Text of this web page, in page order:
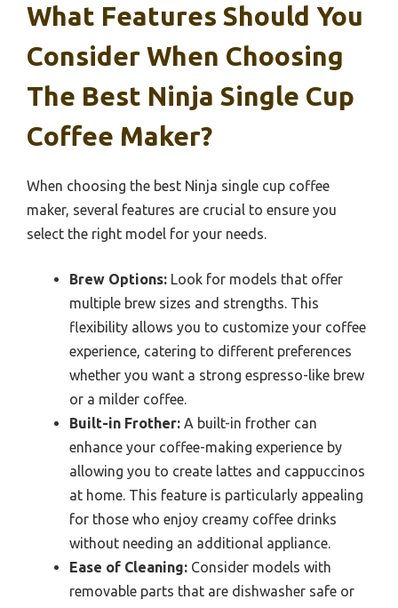
What Features Should You
Consider When Choosing
The Best Ninja Single Cup
Coffee Maker?
When choosing the best Ninja single cup coffee
maker, several features are crucial to ensure you
select the right model for your needs.
Brew Options: Look for models that offer
multiple brew sizes and strengths. This
flexibility allows you to customize your coffee
experience, catering to different preferences
whether you want a strong espresso-like brew
or a milder coffee.
Built-in Frother: A built-in frother can
enhance your coffee-making experience by
allowing you to create lattes and cappuccinos
at home. This feature is particularly appealing
for those who enjoy creamy coffee drinks
without needing an additional appliance.
Ease of Cleaning: Consider models with
removable parts that are dishwasher safe or